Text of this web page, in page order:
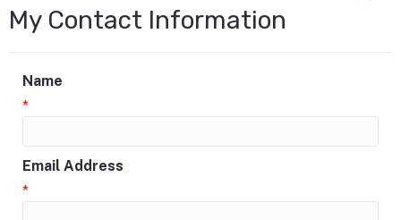
My Contact Information
Name
*
Email Address
*